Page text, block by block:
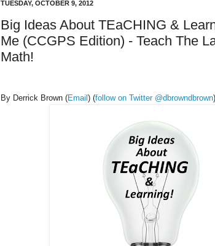
TUESDAY, OCTOBER 9, 2012
Big Ideas About TEaCHING &
Me (CCGPS Edition) - Teach The
Math!
By Derrick Brown (Email ) (follow on Twitter @dbrowndbrown)